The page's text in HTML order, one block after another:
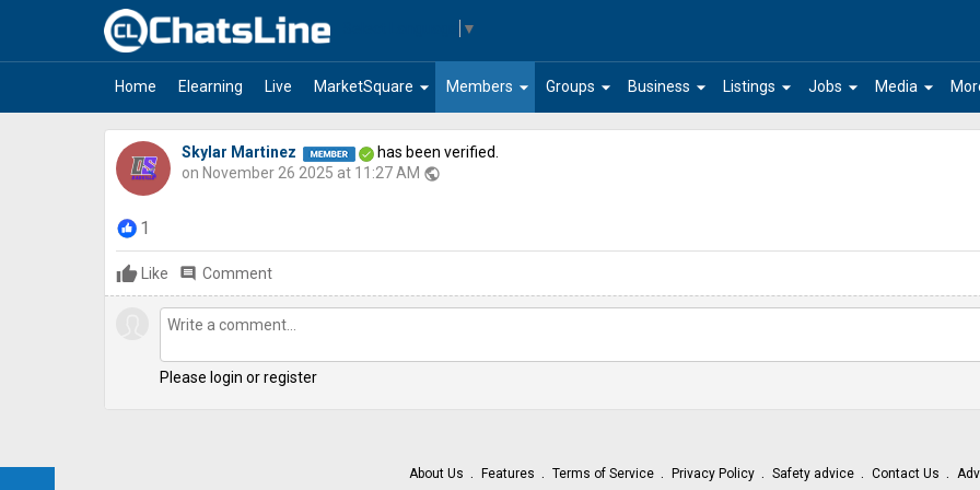
▼
Home Elearning Live arrow_drop_down
MarketSquare arrow_drop_down
Members arrow_drop_down
Groups arrow_drop_down
Business arrow_drop_down
Listings arrow_drop_down
Jobs arrow_drop_down
Media
Skylar Martinez
has been verified.
on November 26 2025 at 11:27 AM public
1
Like comment Comment
Please login or register
About Us Features Terms of Service Privacy Policy Safety advice Contact Us